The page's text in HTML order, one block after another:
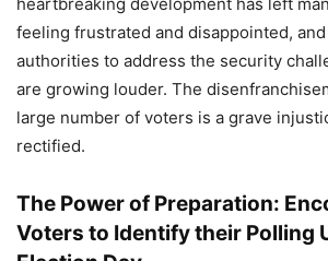
feeling frustrated and disappointed,
authorities to address the security
are growing louder. The
large number of voters is a grave
rectified.
The Power of Preparation:
Voters to Identify their Polling